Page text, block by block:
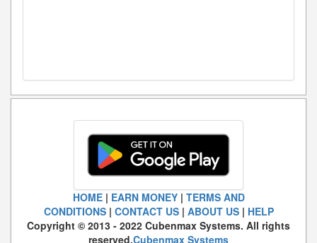
HOME| EARN MONEY| TERMS AND
CONDITIONS| CONTACT US| ABOUT US| HELP
Copyright © 2013 - 2022 Cubenmax Systems. All rights
reserved.Cubenmax Systems